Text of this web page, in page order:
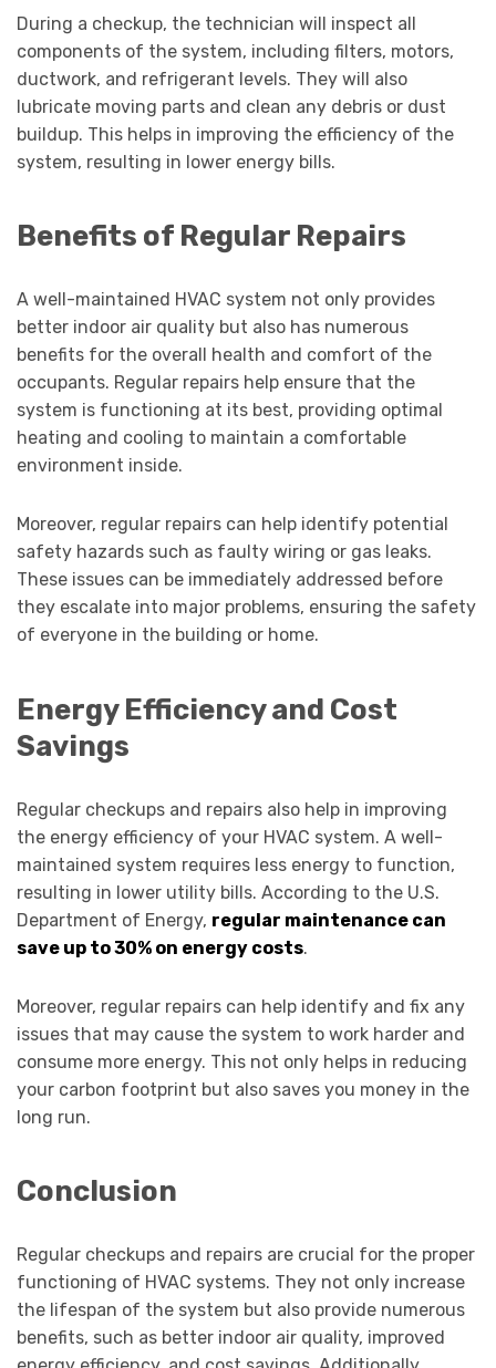
During a checkup, the technician will inspect all
components of the system, including filters, motors,
ductwork, and refrigerant levels. They will also
lubricate moving parts and clean any debris or dust
buildup. This helps in improving the efficiency of the
system, resulting in lower energy bills.
Benefits of Regular Repairs
A well-maintained HVAC system not only provides
better indoor air quality but also has numerous
benefits for the overall health and comfort of the
occupants. Regular repairs help ensure that the
system is functioning at its best, providing optimal
heating and cooling to maintain a comfortable
environment inside.
Moreover, regular repairs can help identify potential
safety hazards such as faulty wiring or gas leaks.
These issues can be immediately addressed before
they escalate into major problems, ensuring the safety
of everyone in the building or home.
Energy Efficiency and Cost
Savings
Regular checkups and repairs also help in improving
the energy efficiency of your HVAC system. A well-
maintained system requires less energy to function,
resulting in lower utility bills. According to the U.S.
Department of Energy, regular maintenance can
save up to 30% on energy costs.
Moreover, regular repairs can help identify and fix any
issues that may cause the system to work harder and
consume more energy. This not only helps in reducing
your carbon footprint but also saves you money in the
long run.
Conclusion
Regular checkups and repairs are crucial for the proper
functioning of HVAC systems. They not only increase
the lifespan of the system but also provide numerous
benefits, such as better indoor air quality, improved